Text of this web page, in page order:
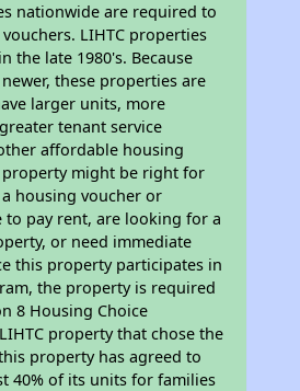
nationwide are required to
LIHTC properties
the late 1980's. Because
these properties are
larger units, more
tenant service
affordable housing
property might be right for
housing voucher or
to pay rent, are looking for a
or need immediate
this property participates in
the property is required
8 Housing Choice
property that chose the
property has agreed to
40% of its units for families